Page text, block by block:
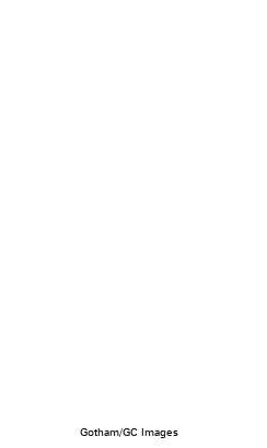
Gotham/GC Images